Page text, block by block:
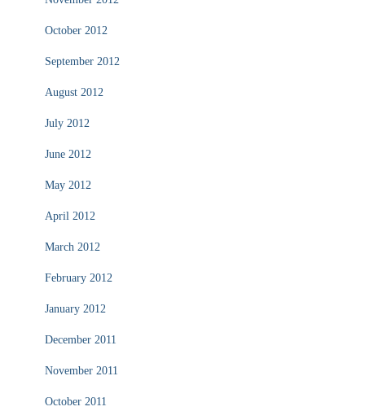
October 2012
September 2012
August 2012
July 2012
June 2012
May 2012
April 2012
March 2012
February 2012
January 2012
December 2011
November 2011
October 2011